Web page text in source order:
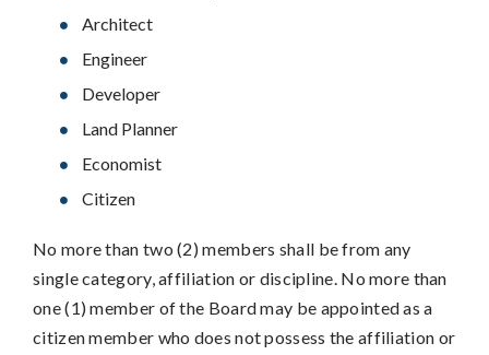
Architect
Engineer
Developer
Land Planner
Economist
Citizen
No more than two (2) members shall be from any
single category, affiliation or discipline. No more than
one (1) member of the Board may be appointed as a
citizen member who does not possess the affiliation or